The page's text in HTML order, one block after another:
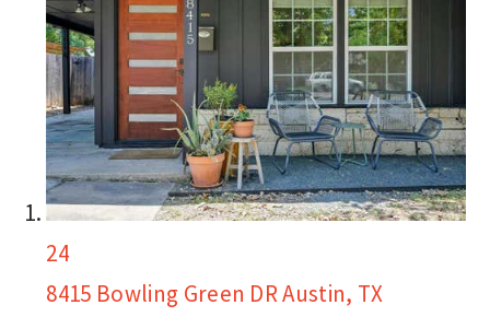
24
8415 Bowling Green DRAustin, TX